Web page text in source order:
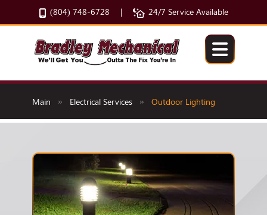
(804) 748-6728 | 24/7 Service Available
Main » Electrical Services » Outdoor Lighting